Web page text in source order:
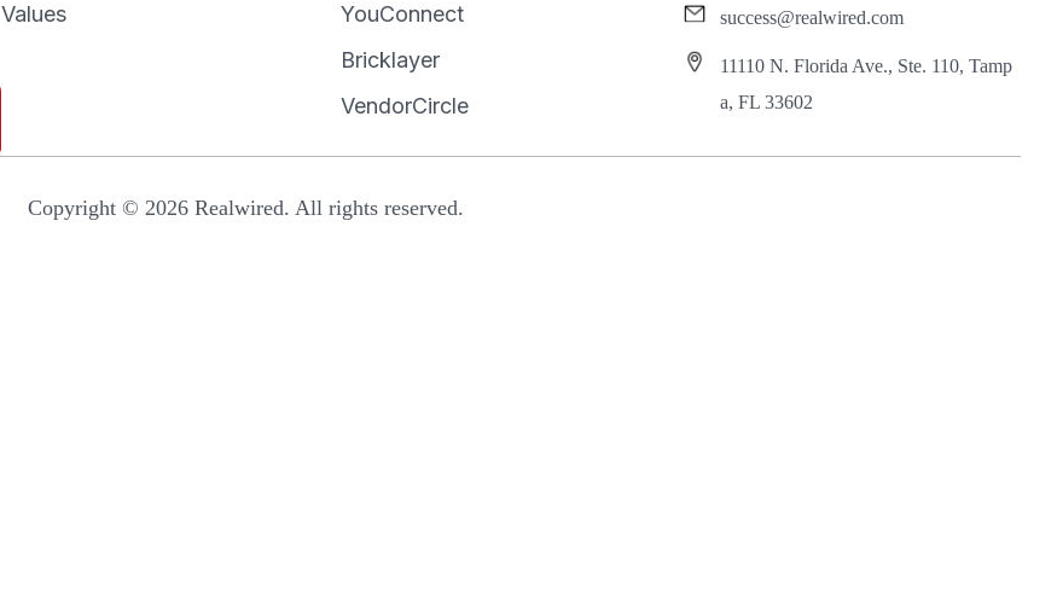
Values
YouConnect
Bricklayer
VendorCircle
success@realwired.com
11110 N. Florida Ave., Ste. 110, Tamp
a, FL 33602
Copyright © 2026 Realwired. All rights reserved.